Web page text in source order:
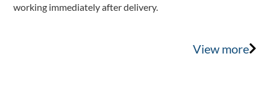
working immediately after delivery.
View more